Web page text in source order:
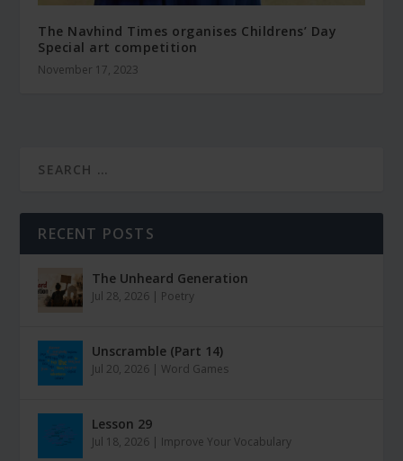
The Navhind Times organises Childrens’ Day
Special art competition
November 17, 2023
RECENT POSTS
The Unheard Generation
Jul 28, 2026 | Poetry
Unscramble (Part 14)
Jul 20, 2026 | Word Games
Lesson 29
Jul 18, 2026 | Improve Your Vocabulary